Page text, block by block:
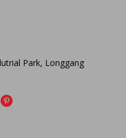
Park, Longgang